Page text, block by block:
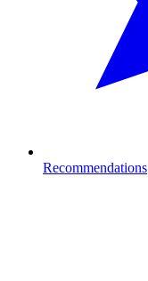
Recommendations